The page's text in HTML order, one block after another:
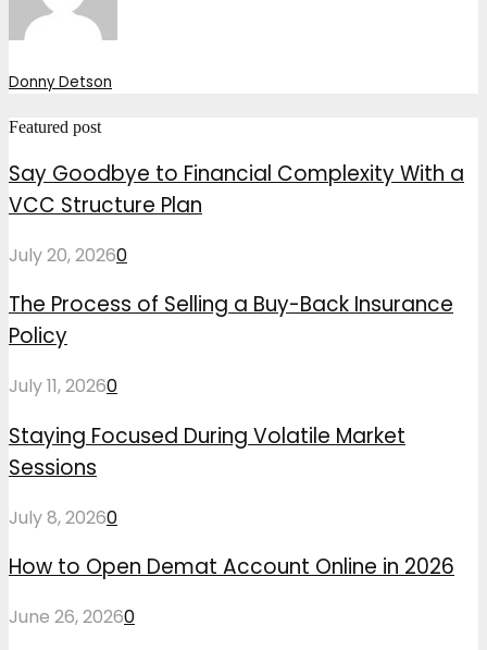
Donny Detson
Featured post
Say Goodbye to Financial Complexity With a
VCC Structure Plan
July 20, 20260
The Process of Selling a Buy-Back Insurance
Policy
July 11, 20260
Staying Focused During Volatile Market
Sessions
July 8, 20260
How to Open Demat Account Online in 2026
June 26, 20260